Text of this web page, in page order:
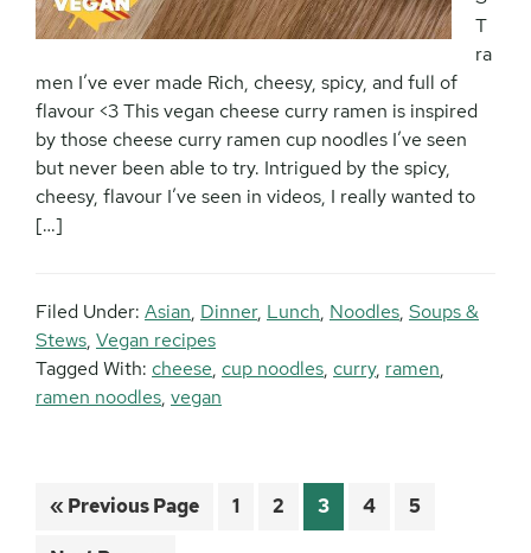
T
ra
men I’ve ever made Rich, cheesy, spicy, and full of
flavour <3 This vegan cheese curry ramen is inspired
by those cheese curry ramen cup noodles I’ve seen
but never been able to try. Intrigued by the spicy,
cheesy, flavour I’ve seen in videos, I really wanted to
[…]
Filed Under: Asian, Dinner, Lunch, Noodles, Soups &
Stews, Vegan recipes
Tagged With: cheese, cup noodles, curry, ramen,
ramen noodles, vegan
« Go
Previous Page Page
1 Page
2 Page
3 Page
4 Page
5